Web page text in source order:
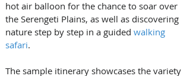
hot air balloon for the chance to soar over
the Serengeti Plains, as well as discovering
nature step by step in a guided walking
safari.
The sample itinerary showcases the variety